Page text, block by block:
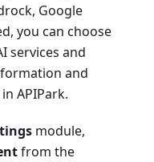
Google
you can choose
services and
and
APIPark.
module,
from the